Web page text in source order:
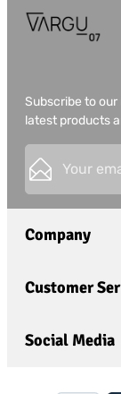
Subscribe to
latest products
Privacy
I have
general
Fields marked
Company
Customer
Social Media